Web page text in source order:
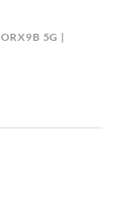
5G